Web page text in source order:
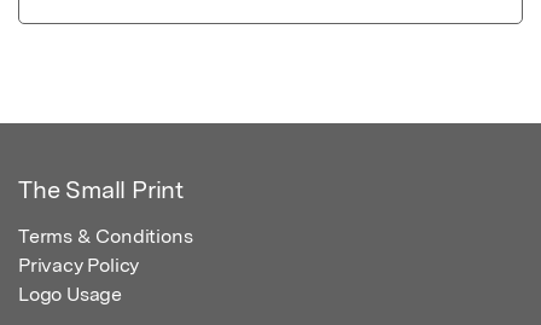
The Small Print
Terms & Conditions
Privacy Policy
Logo Usage